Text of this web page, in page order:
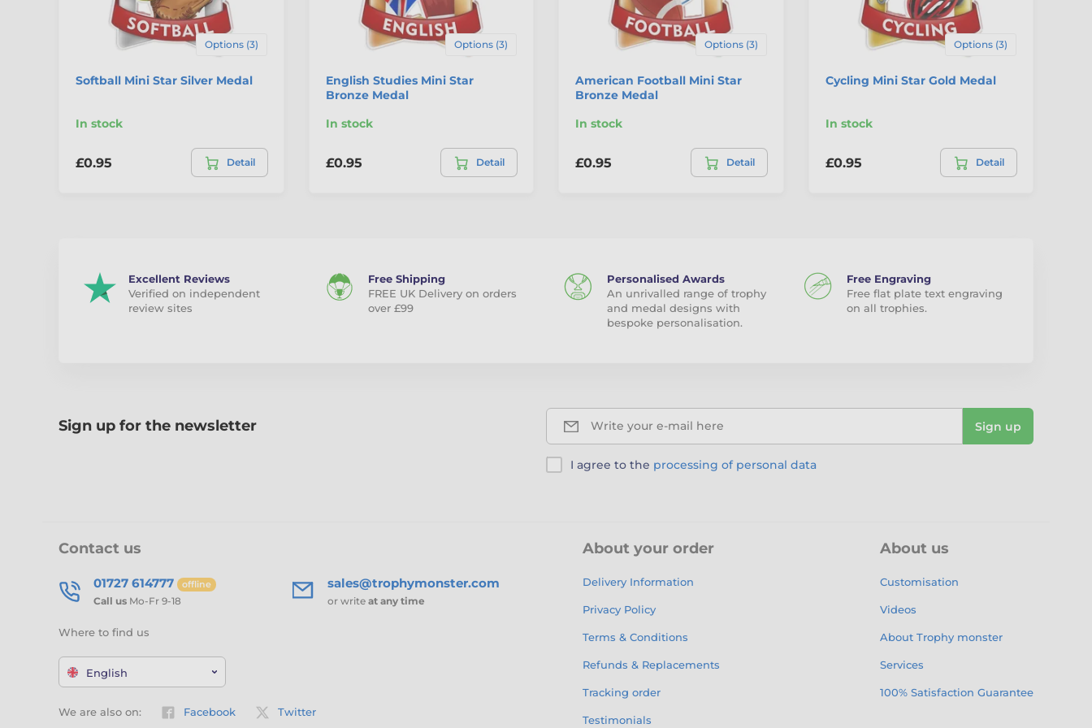
Options (3)
Softball Mini Star Silver Medal
In stock
£0.95 Detail
Options (3)
English Studies Mini Star
Bronze Medal
In stock
£0.95 Detail
Options (3)
American Football Mini Star
Bronze Medal
In stock
£0.95 Detail
Options (3)
Cycling Mini Star Gold Medal
In stock
£0.95 Detail
Excellent Reviews
Verified on independent
review sites
Free Shipping
FREE UK Delivery on orders
over £99
Personalised Awards
An unrivalled range of trophy
and medal designs with
bespoke personalisation.
Free Engraving
Free flat plate text engraving
on all trophies.
Sign up for the newsletter Write your e-mail here Sign up
I agree to the processing of personal data
Contact us
01727 614777 offline
Call us Mo-Fr 9-18
sales@trophymonster.com
or write at any time
Where to find us
English
We are also on: Facebook Twitter
About your order
Delivery Information
Privacy Policy
Terms & Conditions
Refunds & Replacements
Tracking order
Testimonials
About us
Customisation
Videos
About Trophy monster
Services
100% Satisfaction Guarantee